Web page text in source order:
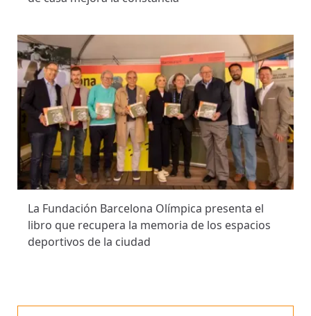
La Fundación Barcelona Olímpica presenta el
libro que recupera la memoria de los espacios
deportivos de la ciudad